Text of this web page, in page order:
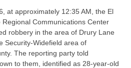
at approximately 12:35 AM, the El
Regional Communications Center
robbery in the area of Drury Lane
Security-Widefield area of
The reporting party told
to them, identified as 28-year-old